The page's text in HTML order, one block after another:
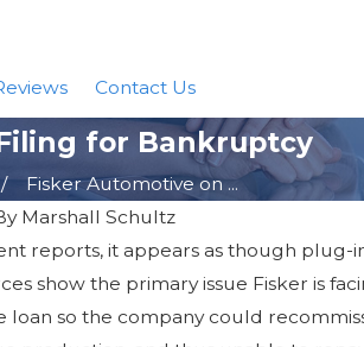
Contact Us
for Bankruptcy
Fisker Automotive on ...
Marshall Schultz
reports, it appears as though plug-
show the primary issue Fisker is
loan so the company could
of Declaring
Chapter 13
Nov 14, 2017
Chapter 13